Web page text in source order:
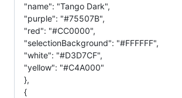
"name": "Tango Dark",
"purple": "#75507B",
"red": "#CC0000",
"selectionBackground": "#FFFFFF",
"white": "#D3D7CF",
"yellow": "#C4A000"
},
{